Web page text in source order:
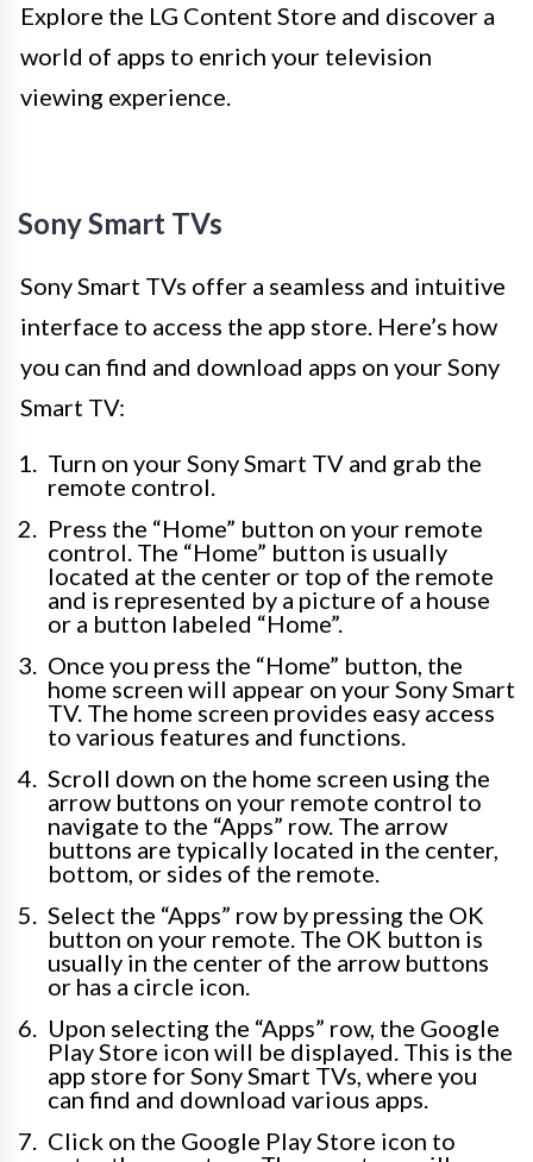
Explore the LG Content Store and discover a
world of apps to enrich your television
viewing experience.
Sony Smart TVs
Sony Smart TVs offer a seamless and intuitive
interface to access the app store. Here’s how
you can find and download apps on your Sony
Smart TV:
Turn on your Sony Smart TV and grab the
remote control.
Press the “Home” button on your remote
control. The “Home” button is usually
located at the center or top of the remote
and is represented by a picture of a house
or a button labeled “Home”.
Once you press the “Home” button, the
home screen will appear on your Sony Smart
TV. The home screen provides easy access
to various features and functions.
Scroll down on the home screen using the
arrow buttons on your remote control to
navigate to the “Apps” row. The arrow
buttons are typically located in the center,
bottom, or sides of the remote.
Select the “Apps” row by pressing the OK
button on your remote. The OK button is
usually in the center of the arrow buttons
or has a circle icon.
Upon selecting the “Apps” row, the Google
Play Store icon will be displayed. This is the
app store for Sony Smart TVs, where you
can find and download various apps.
Click on the Google Play Store icon to